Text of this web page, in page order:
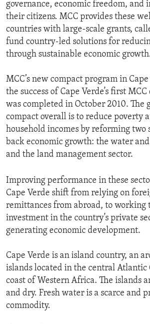
governance, economic freedom, and
their citizens. MCC provides these
countries with large-scale grants,
fund country-led solutions for
through sustainable economic
MCC’s new compact program in
the success of Cape Verde’s first
was completed in October 2010. The
compact overall is to reduce poverty
household incomes by reforming two
back economic growth: the water
and the land management sector.
Improving performance in these
Cape Verde shift from relying on
remittances from abroad, to working
investment in the country’s private
generating economic development.
Cape Verde is an island country, an
islands located in the central Atlantic
coast of Western Africa. The islands
and dry. Fresh water is a scarce and
commodity.